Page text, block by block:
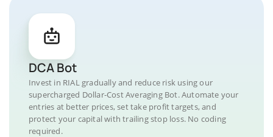
DCA Bot
Invest in RIAL gradually and reduce risk using our
supercharged Dollar-Cost Averaging Bot. Automate your
entries at better prices, set take profit targets, and
protect your capital with trailing stop loss. No coding
required.